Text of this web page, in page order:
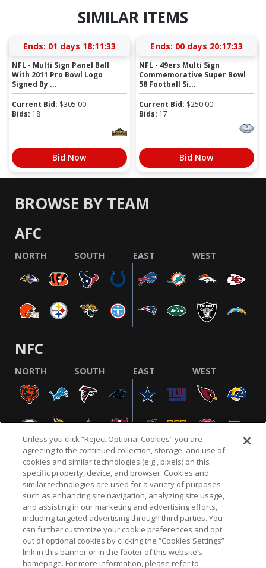
SIMILAR ITEMS
Ends: 01 days 18:11:32
NFL - Multi Sign Panel Ball
With 2011 Pro Bowl Logo
Signed By ...
Current Bid: $305.00
Bids: 18
Bid Now
Ends: 00 days 20:17:32
NFL - 49ers Multi Sign
Commemorative Super Bowl
58 Football Si...
Current Bid: $250.00
Bids: 17
Bid Now
BROWSE BY TEAM
AFC
NORTH SOUTH EAST WEST
NFC
NORTH SOUTH EAST WEST
NFL.COM FAQ PRIVACY POLICY TERMS & CONDITIONS
CUSTOMER SERVICE YOUR PRIVACY CHOICES COOKIE SETTINGS
AD CHOICES
Unless you click “Reject Optional Cookies” you are
agreeing to the continued collection, storage, and use of
cookies and similar technologies (e.g., pixels) on this
specific property, device, and browser. Cookies and
similar technologies are used for a variety of purposes
such as enhancing site navigation, analyzing site usage,
and assisting in our marketing and advertising efforts,
including targeted advertising through third parties. You
can further customize your cookie preferences and opt
out of optional cookies by clicking the “Cookies Settings”
link in this banner or in the footer of this website’s
homepage. For more information, please refer to